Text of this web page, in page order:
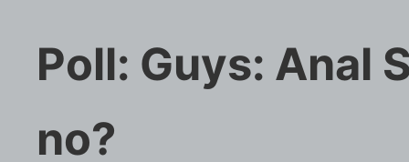
Poll: Guys: Anal
no?